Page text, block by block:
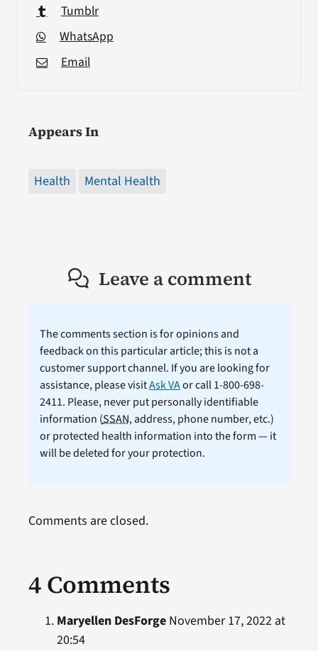
Tumblr
WhatsApp
Email
Appears In
Health Mental Health
Leave a comment
The comments section is for opinions and
feedback on this particular article; this is not a
customer support channel. If you are looking for
assistance, please visitAsk VAor call 1-800-698-
2411. Please, never put personally identifiable
information (SSAN, address, phone number, etc.)
or protected health information into the form — it
will be deleted for your protection.
4 Comments
Maryellen DesForgeNovember 17, 2022 at
20:54
Comments are closed.